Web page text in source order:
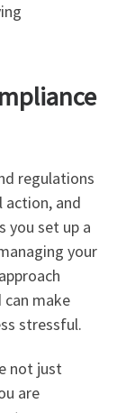
regulations
action, and
you set up a
your
make
stressful.
not just
are